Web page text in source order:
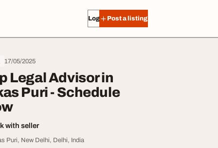
Log in Post a listing
17/05/2025
Legal Advisor in
Puri - Schedule
with seller
Puri, New Delhi, Delhi, India